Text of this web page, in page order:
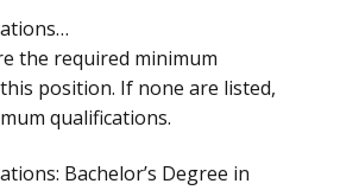
the required minimum
position. If none are listed,
qualifications.
Bachelor’s Degree in